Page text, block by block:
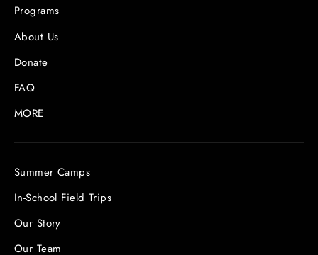
Programs
About Us
Donate
FAQ
MORE
Summer Camps
In-School Field Trips
Our Story
Our Team